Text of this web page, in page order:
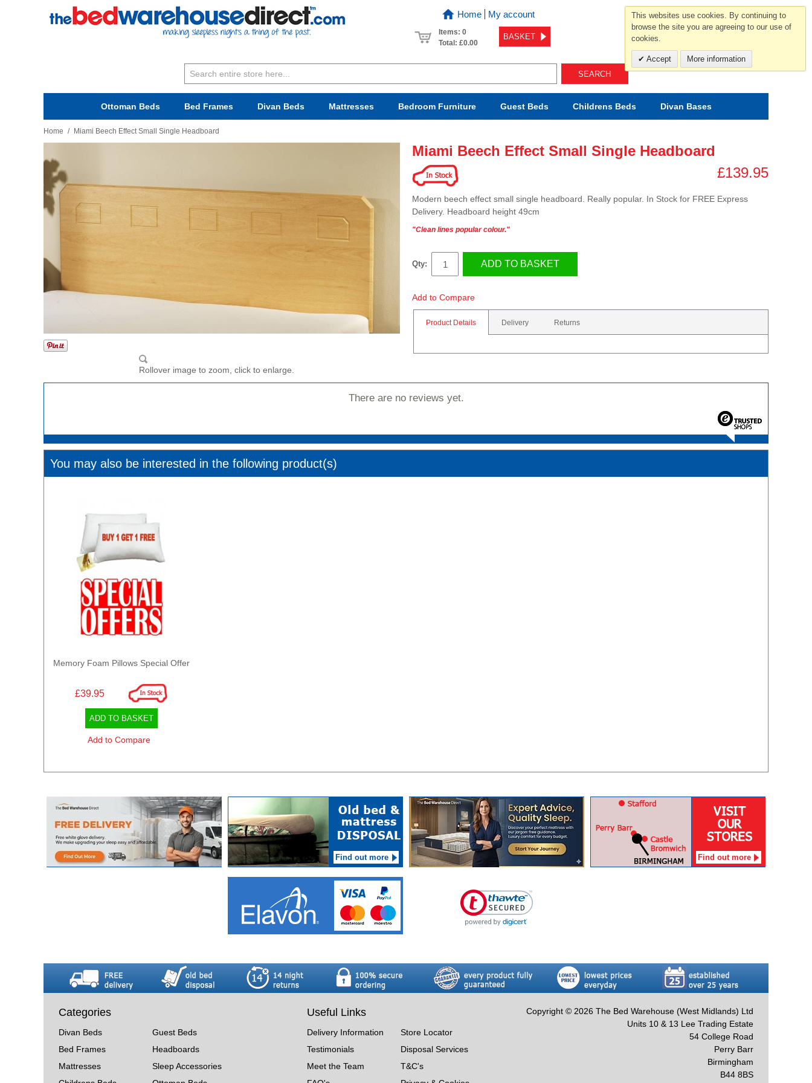
Home My account
Items: 0
Total: £0.00
BASKET
For help and advice call free
0800 049 0800
Mon-Sat.10-5.30/Sun.11-4.00
Ottoman Beds Bed Frames Divan Beds Mattresses BedroomFurniture Guest Beds Childrens Beds Divan Bases
SEARCH
Home / Miami Beech Effect Small Single Headboard
Rollover image to zoom, click to enlarge.
Miami Beech Effect Small Single Headboard
£139.95
Modern beech effect small single headboard. Really popular. In Stock for FREE Express
Delivery. Headboard height 49cm
"Clean lines popular colour."
Qty: ADD TO BASKET
Add to Compare
Product Details Delivery Returns
There are no reviews yet.
You may also be interested in the following product(s)
Memory Foam Pillows Special Offer
£39.95
ADD TO BASKET
Add to Compare
Find out more Find out more
Categories
Divan Beds
Bed Frames
Mattresses
Guest Beds
Headboards
Sleep Accessories
Useful Links
Delivery Information
Testimonials
Meet the Team
Store Locator
Disposal Services
T&C's
Copyright © 2026 The Bed Warehouse (West Midlands) Ltd
Units 10 & 13 Lee Trading Estate
54 College Road
Perry Barr
Birmingham
B44 8BS
This websites use cookies. By continuing to
browse the site you are agreeing to our use of
cookies.
Accept More information